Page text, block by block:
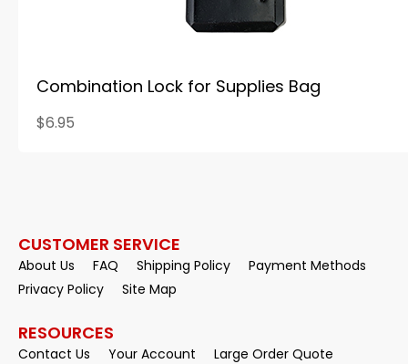
Combination Lock for Supplies Bag
$6.95
CUSTOMER SERVICE
About Us FAQ Shipping Policy
Payment Methods
Privacy Policy
Site Map
RESOURCES
Contact Us Your Account
Large Order Quote